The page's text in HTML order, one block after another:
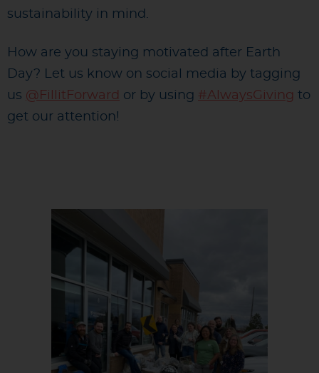
sustainability in mind.
How are you staying motivated after Earth
Day? Let us know on social media by tagging
us @FillitForward or by using #AlwaysGiving to
get our attention!